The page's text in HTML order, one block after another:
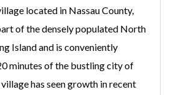
located in Nassau County,
of the densely populated North
Island and is conveniently
minutes of the bustling city of
has seen growth in recent